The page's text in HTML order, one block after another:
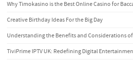
Why Timokasino is the Best Online Casino for
Creative Birthday Ideas For the Big Day
Understanding the Benefits and Considerations
TiviPrime IPTV UK: Redefining Digital